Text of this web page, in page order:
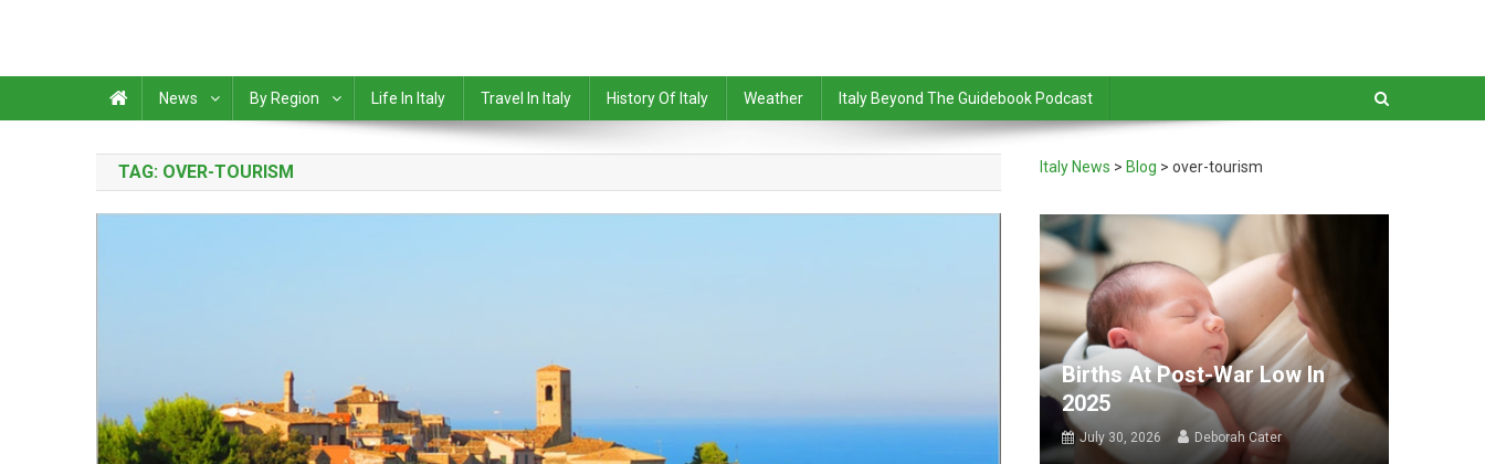
News By Region Life In Italy Travel In Italy History Of Italy Weather Italy Beyond The Guidebook Podcast
TAG: OVER-TOURISM Italy News > Blog >over-tourism
Births At Post-War Low In
2025
July 30, 2026 Deborah Cater